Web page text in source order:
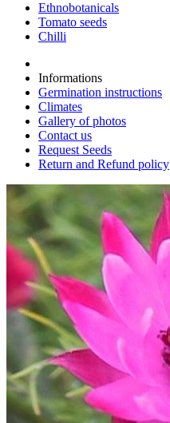
Ethnobotanicals
Tomato seeds
Chilli
Informations
Germination instructions
Climates
Gallery of photos
Contact us
Request Seeds
Return and Refund policy